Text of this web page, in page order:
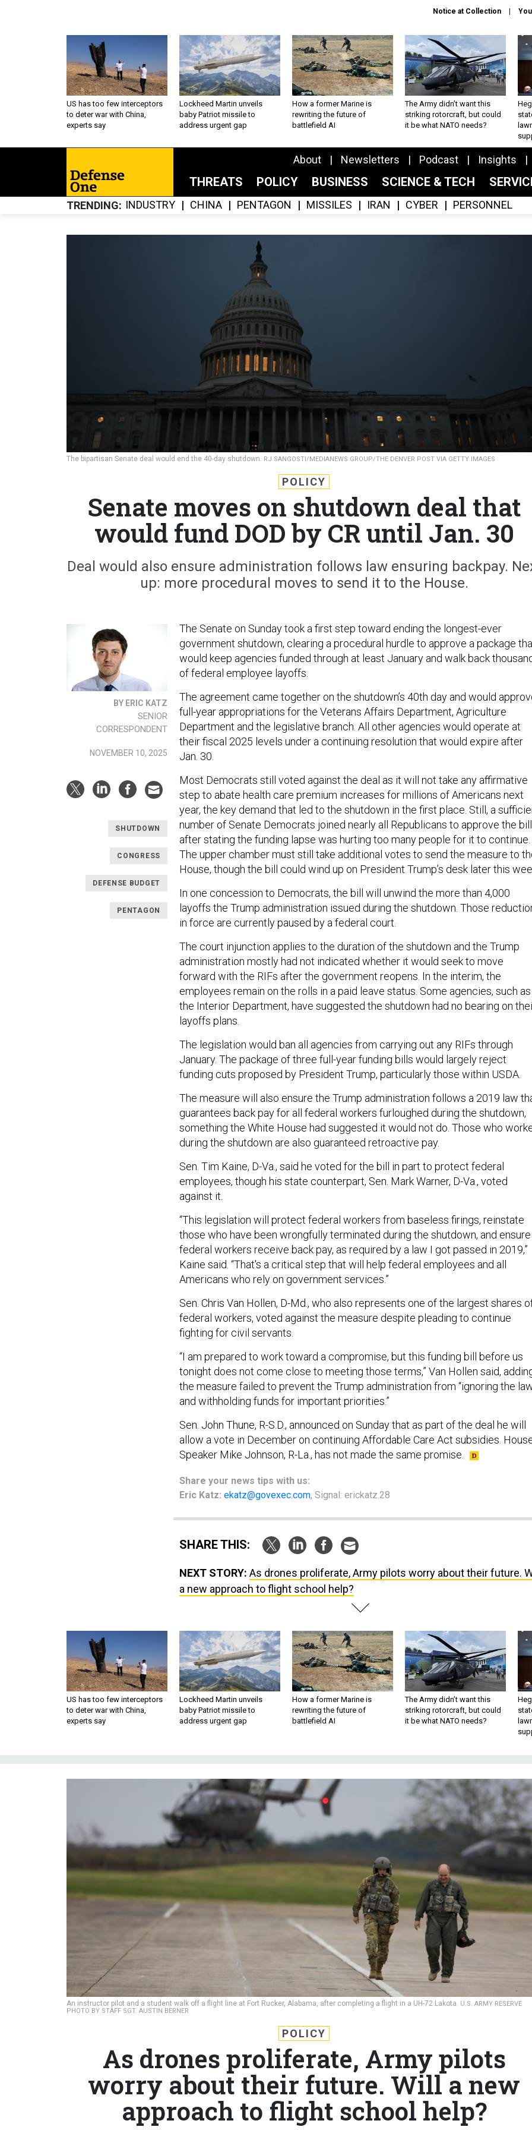
Notice at Collection
US has too few interceptors
to deter war with China,
experts say
Lockheed Martin unveils
baby Patriot missile to
address urgent gap
How a former Marine is
rewriting the future of
battlefield AI
The Army didn’t want this
striking rotorcraft, but could
it be what NATO needs?
About Newsletters Podcast Insights
THREATS POLICY BUSINESS SCIENCE & TECH
TRENDING INDUSTRY CHINA PENTAGON MISSILES IRAN CYBER PERSONNEL
The bipartisan Senate deal would end the 40-day shutdown. RJ SANGOSTI/MEDIANEWS GROUP/THE DENVER POST VIA GETTY IMAGES
POLICY
Senate moves on shutdown deal that
would fund DOD by CR until Jan. 30
Deal would also ensure administration follows law ensuring backpay.
up: more procedural moves to send it to the House.
BY ERIC KATZ
SENIOR
CORRESPONDENT
NOVEMBER 10, 2025
SHUTDOWN
CONGRESS
DEFENSE BUDGET
PENTAGON
The Senate on Sunday took a first step toward ending the longest-ever
government shutdown, clearing a procedural hurdle to approve a package
would keep agencies funded through at least January and walk back
of federal employee layoffs.
The agreement came together on the shutdown’s 40th day and would
full-year appropriations for the Veterans Affairs Department, Agriculture
Department and the legislative branch. All other agencies would operate at
their fiscal 2025 levels under a continuing resolution that would expire after
Jan. 30.
Most Democrats still voted against the deal as it will not take any affirmative
step to abate health care premium increases for millions of Americans next
year, the key demand that led to the shutdown in the first place. Still, a
number of Senate Democrats joined nearly all Republicans to approve the bill
after stating the funding lapse was hurting too many people for it to continue.
The upper chamber must still take additional votes to send the measure to
House, though the bill could wind up on President Trump’s desk later this
In one concession to Democrats, the bill will unwind the more than 4,000
layoffs the Trump administration issued during the shutdown. Those
in force are currently paused by a federal court.
The court injunction applies to the duration of the shutdown and the Trump
administration mostly had not indicated whether it would seek to move
forward with the RIFs after the government reopens. In the interim, the
employees remain on the rolls in a paid leave status. Some agencies, such as
the Interior Department, have suggested the shutdown had no bearing on
layoffs plans.
The legislation would ban all agencies from carrying out any RIFs through
January. The package of three full-year funding bills would largely reject
funding cuts proposed by President Trump, particularly those within USDA.
The measure will also ensure the Trump administration follows a 2019 law
guarantees back pay for all federal workers furloughed during the shutdown,
something the White House had suggested it would not do. Those who
during the shutdown are also guaranteed retroactive pay.
Sen. Tim Kaine, D-Va., said he voted for the bill in part to protect federal
employees, though his state counterpart, Sen. Mark Warner, D-Va., voted
against it.
“This legislation will protect federal workers from baseless firings, reinstate
those who have been wrongfully terminated during the shutdown, and ensure
federal workers receive back pay, as required by a law I got passed in 2019,”
Kaine said. “That's a critical step that will help federal employees and all
Americans who rely on government services.”
Sen. Chris Van Hollen, D-Md., who also represents one of the largest shares
federal workers, voted against the measure despite pleading to continue
fighting for civil servants.
“I am prepared to work toward a compromise, but this funding bill before us
tonight does not come close to meeting those terms,” Van Hollen said,
the measure failed to prevent the Trump administration from “ignoring the
and withholding funds for important priorities.”
Sen. John Thune, R-S.D., announced on Sunday that as part of the deal he will
allow a vote in December on continuing Affordable Care Act subsidies.
Speaker Mike Johnson, R-La., has not made the same promise.
Share your news tips with us:
Eric Katz: ekatz@govexec.com, Signal: erickatz.28
SHARE THIS:
NEXT STORY: As drones proliferate, Army pilots worry about their future.
a new approach to flight school help?
US has too few interceptors
to deter war with China,
experts say
Lockheed Martin unveils
baby Patriot missile to
address urgent gap
How a former Marine is
rewriting the future of
battlefield AI
The Army didn’t want this
striking rotorcraft, but could
it be what NATO needs?
An instructor pilot and a student walk off a flight line at Fort Rucker, Alabama, after completing a flight in a UH-72 Lakota. U.S. ARMY RESERVE
PHOTO BY STAFF SGT. AUSTIN BERNER
POLICY
As drones proliferate, Army pilots
worry about their future. Will a new
approach to flight school help?